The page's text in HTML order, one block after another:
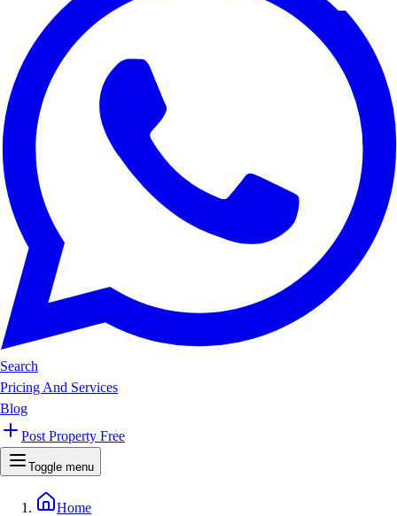
Search
Pricing And Services
Blog
Post Property Free
Toggle menu
Home